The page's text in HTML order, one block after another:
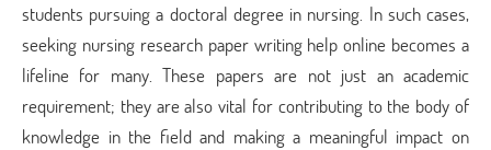
students pursuing a doctoral degree in nursing. In such cases,
seeking nursing research paper writing help online becomes a
lifeline for many. These papers are not just an academic
requirement; they are also vital for contributing to the body of
knowledge in the field and making a meaningful impact on